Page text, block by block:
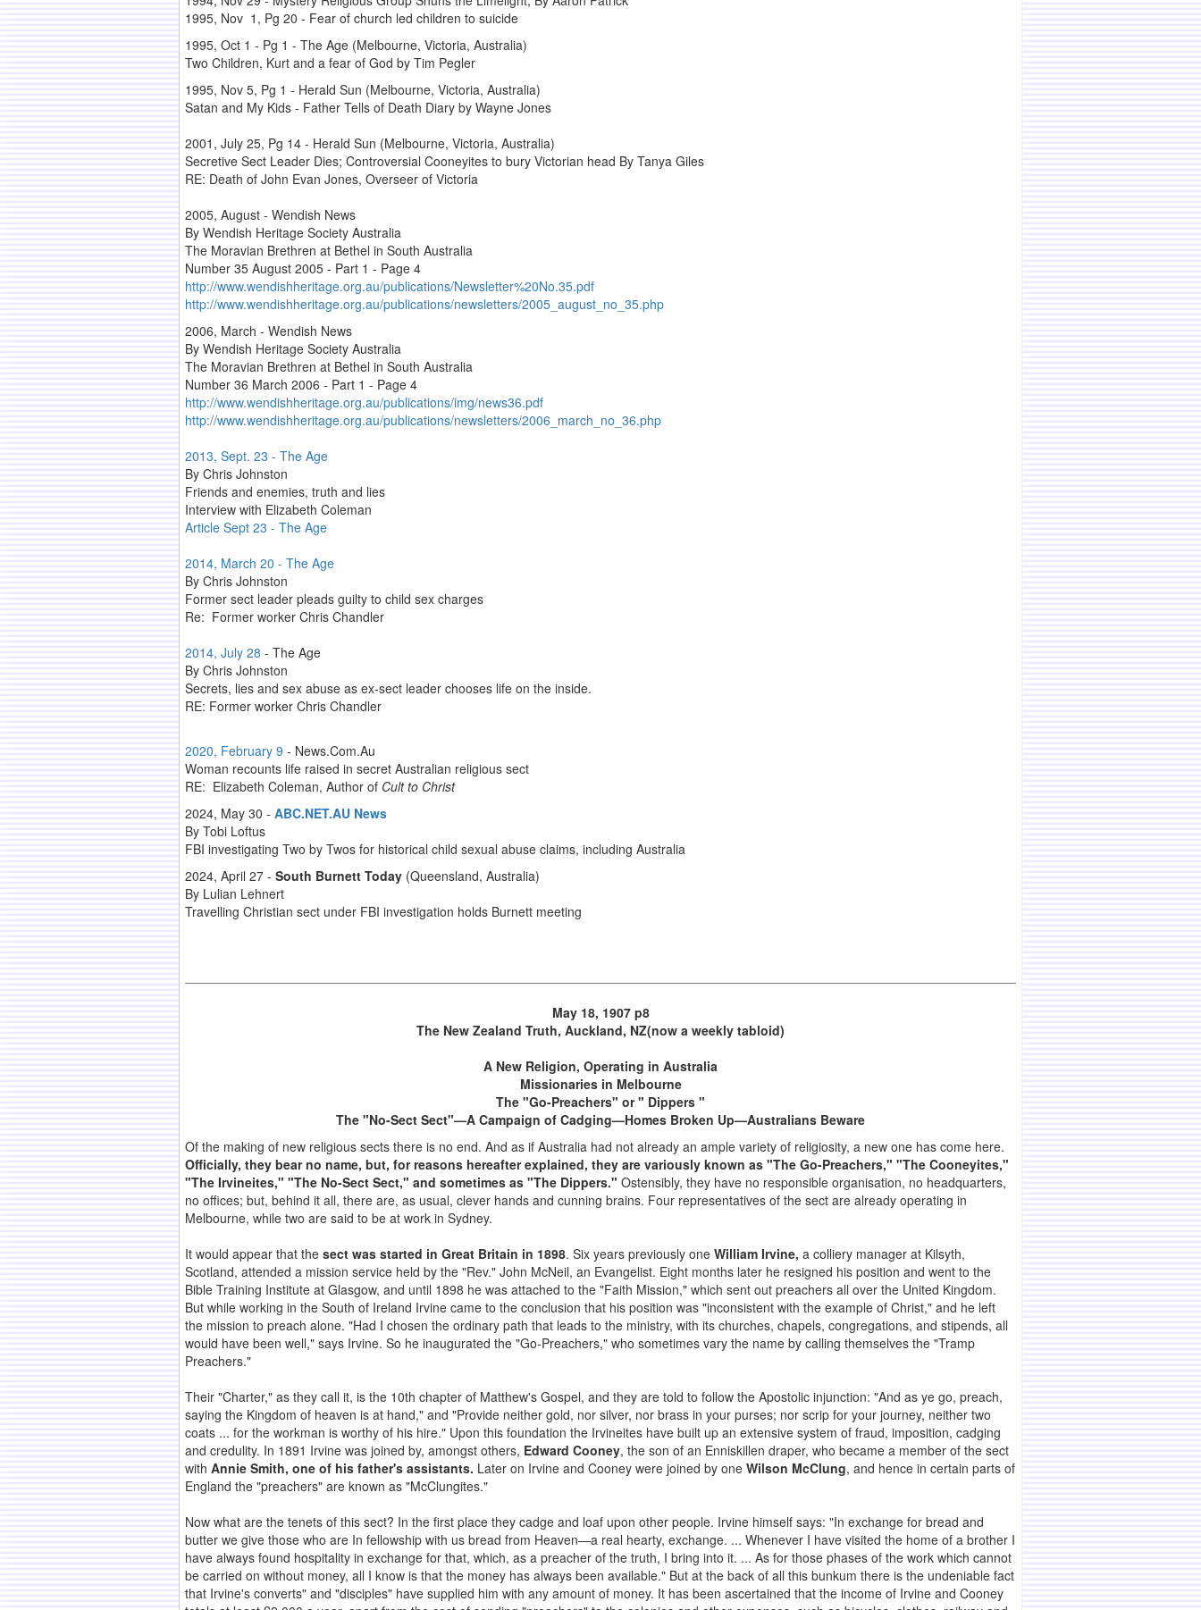
1995, Nov 1, Pg 20 - Fear of church led children to suicide
1995, Oct 1 - Pg 1 - The Age (Melbourne, Victoria, Australia)
Two Children, Kurt and a fear of God by Tim Pegler
1995, Nov 5, Pg 1 - Herald Sun (Melbourne, Victoria, Australia)
Satan and My Kids - Father Tells of Death Diary by Wayne Jones
2001, July 25, Pg 14 - Herald Sun (Melbourne, Victoria, Australia)
Secretive Sect Leader Dies; Controversial Cooneyites to bury Victorian head By Tanya Giles
RE: Death of John Evan Jones, Overseer of Victoria
2005, August - Wendish News
By Wendish Heritage Society Australia
The Moravian Brethren at Bethel in South Australia
Number 35 August 2005 - Part 1 - Page 4
http://www.wendishheritage.org.au/publications/Newsletter%20No.35.pdf
http://www.wendishheritage.org.au/publications/newsletters/2005_august_no_35.php
2006, March - Wendish News
By Wendish Heritage Society Australia
The Moravian Brethren at Bethel in South Australia
Number 36 March 2006 - Part 1 - Page 4
http://www.wendishheritage.org.au/publications/img/news36.pdf
http://www.wendishheritage.org.au/publications/newsletters/2006_march_no_36.php
2013, Sept. 23 - The Age
By Chris Johnston
Friends and enemies, truth and lies
Interview with Elizabeth Coleman
Article Sept 23 - The Age
2014, March 20 - The Age
By Chris Johnston
Former sect leader pleads guilty to child sex charges
Re: Former worker Chris Chandler
2014, July 28 - The Age
By Chris Johnston
Secrets, lies and sex abuse as ex-sect leader chooses life on the inside.
RE: Former worker Chris Chandler
2020, February 9 - News.Com.Au
Woman recounts life raised in secret Australian religious sect
RE: Elizabeth Coleman, Author of Cult to Christ
2024, May 30 - ABC.NET.AU News
By Tobi Loftus
FBI investigating Two by Twos for historical child sexual abuse claims, including Australia
2024, April 27 - South Burnett Today (Queensland, Australia)
By Lulian Lehnert
Travelling Christian sect under FBI investigation holds Burnett meeting
May 18, 1907 p8
The New Zealand Truth, Auckland, NZ(now a weekly tabloid)
A New Religion, Operating in Australia
Missionaries in Melbourne
The "Go-Preachers" or " Dippers "
The "No-Sect Sect"—A Campaign of Cadging—Homes Broken Up—Australians Beware
Of the making of new religious sects there is no end. And as if Australia had not already an ample variety of religiosity, a new one has come here.
Officially, they bear no name, but, for reasons hereafter explained, they are variously known as "The Go-Preachers," "The Cooneyites,"
"The Irvineites," "The No-Sect Sect," and sometimes as "The Dippers." Ostensibly, they have no responsible organisation, no headquarters,
no offices; but, behind it all, there are, as usual, clever hands and cunning brains. Four representatives of the sect are already operating in
Melbourne, while two are said to be at work in Sydney.
It would appear that the sect was started in Great Britain in 1898. Six years previously one William Irvine, a colliery manager at Kilsyth,
Scotland, attended a mission service held by the "Rev." John McNeil, an Evangelist. Eight months later he resigned his position and went to the
Bible Training Institute at Glasgow, and until 1898 he was attached to the "Faith Mission," which sent out preachers all over the United Kingdom.
But while working in the South of Ireland Irvine came to the conclusion that his position was "inconsistent with the example of Christ," and he left
the mission to preach alone. "Had I chosen the ordinary path that leads to the ministry, with its churches, chapels, congregations, and stipends, all
would have been well," says Irvine. So he inaugurated the "Go-Preachers," who sometimes vary the name by calling themselves the "Tramp
Preachers."
Their "Charter," as they call it, is the 10th chapter of Matthew's Gospel, and they are told to follow the Apostolic injunction: "And as ye go, preach,
saying the Kingdom of heaven is at hand," and "Provide neither gold, nor silver, nor brass in your purses; nor scrip for your journey, neither two
coats ... for the workman is worthy of his hire." Upon this foundation the Irvineites have built up an extensive system of fraud, imposition, cadging
and credulity. In 1891 Irvine was joined by, amongst others, Edward Cooney, the son of an Enniskillen draper, who became a member of the sect
with Annie Smith, one of his father's assistants. Later on Irvine and Cooney were joined by one Wilson McClung, and hence in certain parts of
England the "preachers" are known as "McClungites."
Now what are the tenets of this sect? In the first place they cadge and loaf upon other people. Irvine himself says: "In exchange for bread and
butter we give those who are In fellowship with us bread from Heaven—a real hearty, exchange. ... Whenever I have visited the home of a brother I
have always found hospitality in exchange for that, which, as a preacher of the truth, I bring into it. ... As for those phases of the work which cannot
be carried on without money, all I know is that the money has always been available." But at the back of all this bunkum there is the undeniable fact
that Irvine's converts" and "disciples" have supplied him with any amount of money. It has been ascertained that the income of Irvine and Cooney